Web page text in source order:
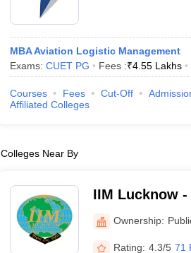
MBA Aviation Logistic Management
Exams: CUET PG Fees :₹4.55 Lakhs
Courses Fees Cut-Off
Affiliated Colleges
Colleges Near By
IIM Lucknow
Lucknow
Ownership:
Rating: 4.3/5 71